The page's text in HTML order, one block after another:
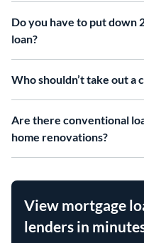
Do you have to put down
loan?
Who shouldn’t take out a
Are there conventional
home renovations?
View mortgage
lenders in